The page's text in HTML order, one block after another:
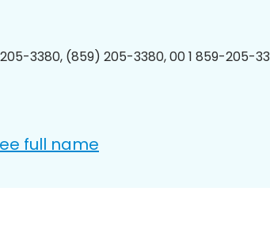
205-3380, (859) 205-3380, 00 1 859-205-
full name